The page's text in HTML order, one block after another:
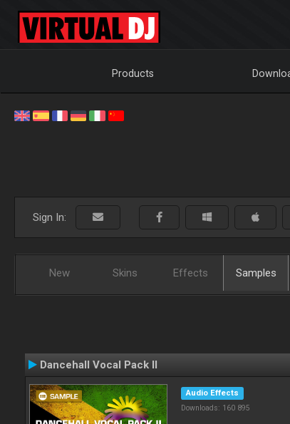
Products
Sign In:
New Skins Effects Samples
Dancehall Vocal Pack II
Audio Effects
Downloads: 160 895